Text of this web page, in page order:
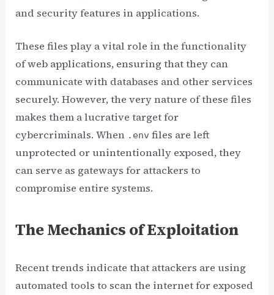
and security features in applications.
These files play a vital role in the functionality
of web applications, ensuring that they can
communicate with databases and other services
securely. However, the very nature of these files
makes them a lucrative target for
cybercriminals. When .env files are left
unprotected or unintentionally exposed, they
can serve as gateways for attackers to
compromise entire systems.
The Mechanics of Exploitation
Recent trends indicate that attackers are using
automated tools to scan the internet for exposed